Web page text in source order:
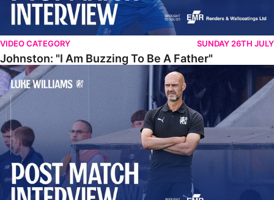
VIDEO CATEGORY SUNDAY 26TH JULY
Johnston: "I Am Buzzing To Be A Father"
Williams Gives Verdict On Friendly At Boston